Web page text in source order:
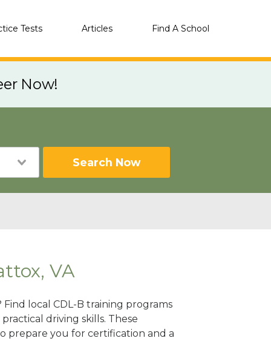
Tests Articles Find A School
Now!
Search Now
VA
local CDL-B training programs
driving skills. These
prepare you for certification and a